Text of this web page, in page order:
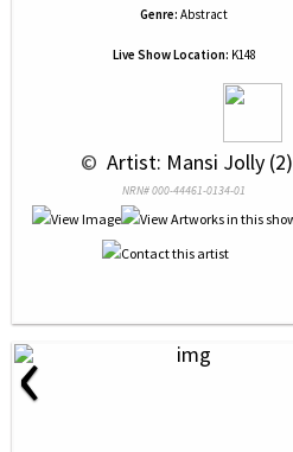
Genre: Abstract
Live Show Location: K148
© Artist: Mansi Jolly (2)
NRN# 000-44461-0134-01
‹